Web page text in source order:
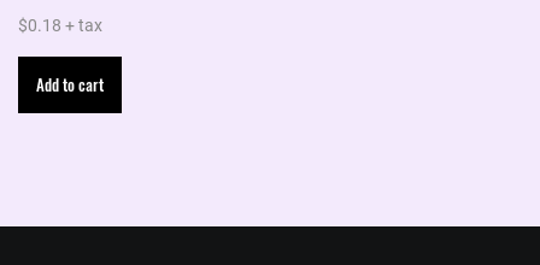
$0.18 + tax
Add to cart